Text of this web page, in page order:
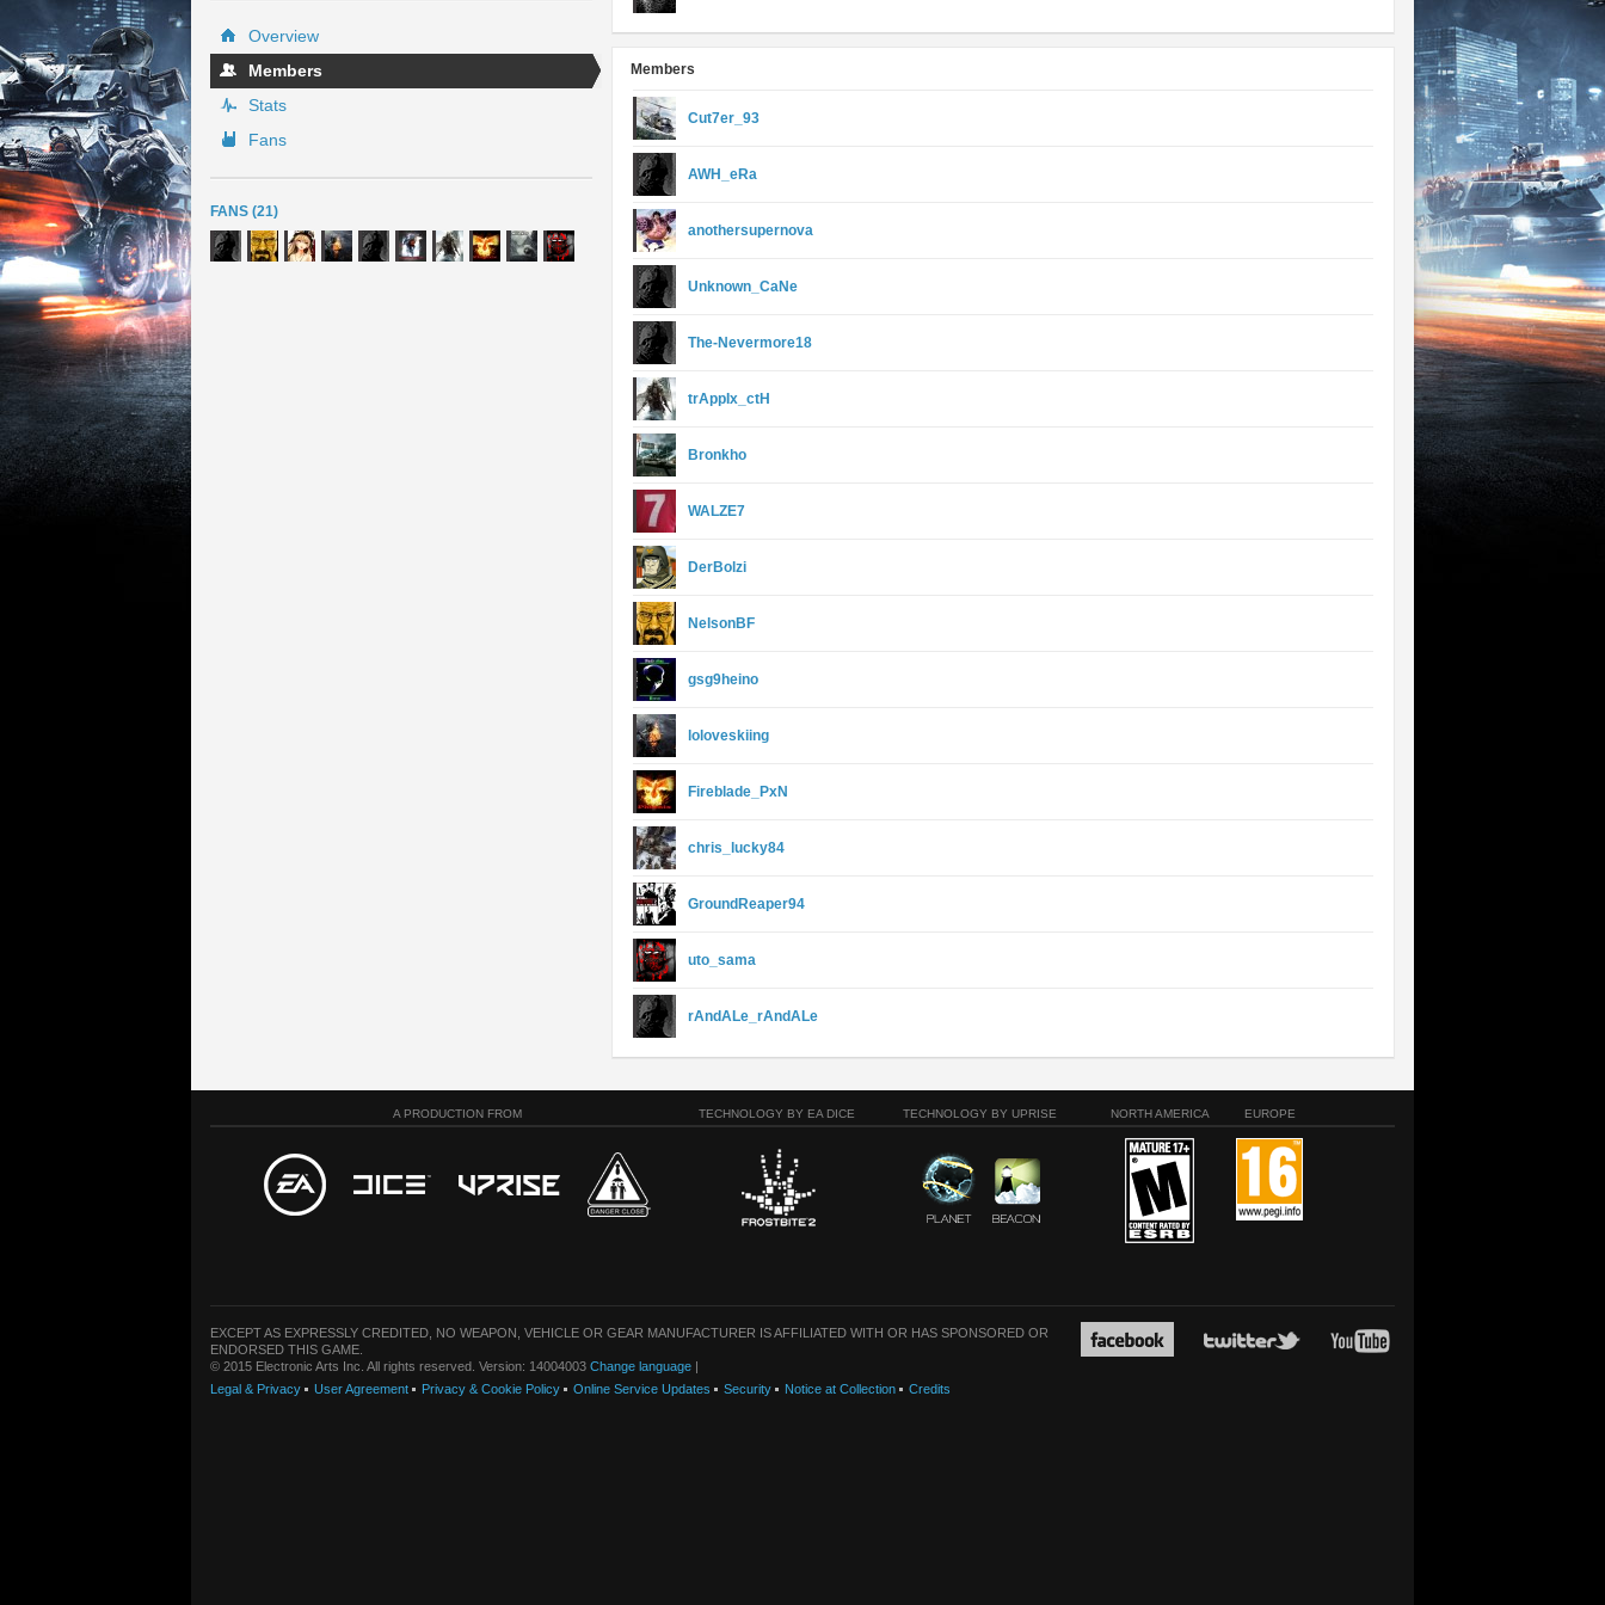
Overview
Members
Stats
Fans
FANS (21)
Members
Cut7er_93
AWH_eRa
anothersupernova
Unknown_CaNe
The-Nevermore18
trAppIx_ctH
Bronkho
WALZE7
DerBolzi
NelsonBF
gsg9heino
loloveskiing
Fireblade_PxN
chris_lucky84
GroundReaper94
uto_sama
rAndALe_rAndALe
A PRODUCTION FROM TECHNOLOGY BY EA DICE TECHNOLOGY BY UPRISE NORTH AMERICA EUROPE
EXCEPT AS EXPRESSLY CREDITED, NO WEAPON, VEHICLE OR GEAR MANUFACTURER IS AFFILIATED WITH OR HAS SPONSORED OR
ENDORSED THIS GAME.
© 2015 Electronic Arts Inc. All rights reserved. Version: 14004003 Change language |
Legal & Privacy
User Agreement Privacy & Cookie Policy Online Service Updates Security Notice at Collection Credits